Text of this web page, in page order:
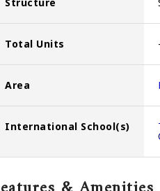
Total Units -
Area
International School(s)